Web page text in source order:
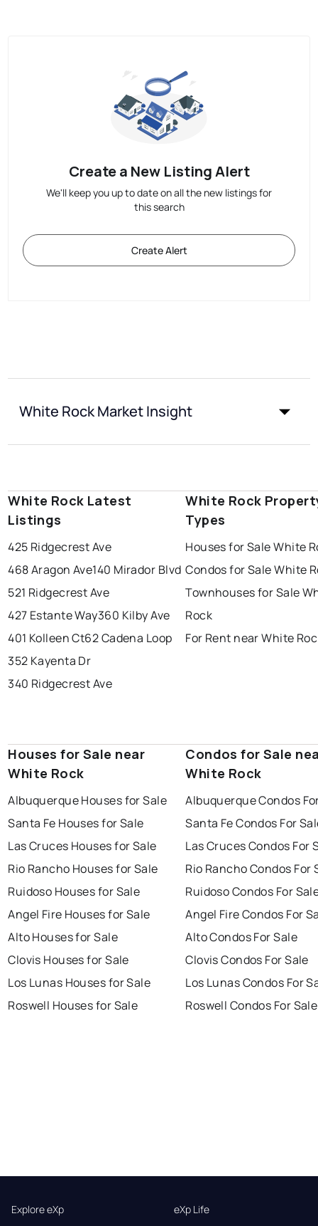
Create a New Listing Alert
We'll keep you up to date on all the new listings for
this search
Create Alert
White Rock Market Insight
White Rock Latest
Listings
425 Ridgecrest Ave
468 Aragon Ave140 Mirador Blvd
521 Ridgecrest Ave
427 Estante Way360 Kilby Ave
401 Kolleen Ct62 Cadena Loop
352 Kayenta Dr
340 Ridgecrest Ave
White Rock
Types
Houses for Sale White
Condos for Sale White
Townhouses for Sale
Rock
For Rent near White
Houses for Sale near
White Rock
Albuquerque Houses for Sale
Santa Fe Houses for Sale
Las Cruces Houses for Sale
Rio Rancho Houses for Sale
Ruidoso Houses for Sale
Angel Fire Houses for Sale
Alto Houses for Sale
Clovis Houses for Sale
Los Lunas Houses for Sale
Roswell Houses for Sale
Condos for Sale
White Rock
Albuquerque Condos
Santa Fe Condos For
Las Cruces Condos For
Rio Rancho Condos For
Ruidoso Condos For
Angel Fire Condos For
Alto Condos For Sale
Clovis Condos For Sale
Los Lunas Condos For
Roswell Condos For Sale
Explore eXp eXp Life